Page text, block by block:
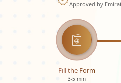
Approved by
Fill the Form
3-5 min